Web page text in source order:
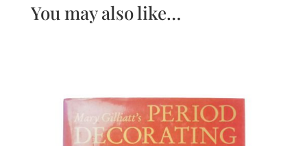
You may also like…